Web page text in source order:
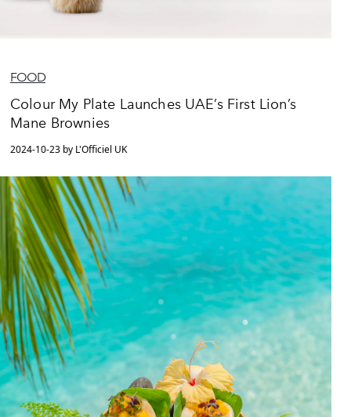
FOOD
Colour My Plate Launches UAE’s First Lion’s
Mane Brownies
2024-10-23 by L'Officiel UK